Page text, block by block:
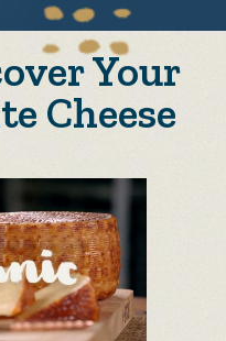
Your
Cheese